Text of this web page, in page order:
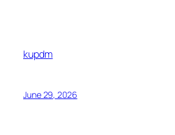
kupdm
June 29, 2026